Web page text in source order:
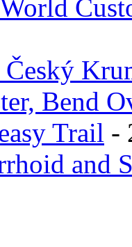
Český
Bend
Trail -
and